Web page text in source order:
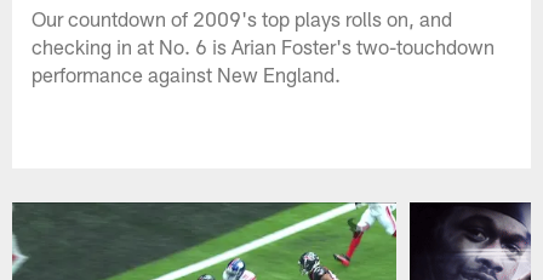
Our countdown of 2009's top plays rolls on, and
checking in at No. 6 is Arian Foster's two-touchdown
performance against New England.